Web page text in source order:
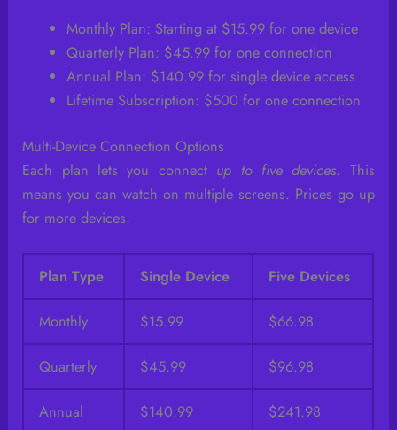
Monthly Plan: Starting at $15.99 for one device
Quarterly Plan: $45.99 for one connection
Annual Plan: $140.99 for single device access
Lifetime Subscription: $500 for one connection
Multi-Device Connection Options
Each plan lets you connect up to five devices. This
means you can watch on multiple screens. Prices go up
for more devices.
Plan Type Single Device Five Devices
Monthly $15.99 $66.98
Quarterly $45.99 $96.98
Annual $140.99 $241.98